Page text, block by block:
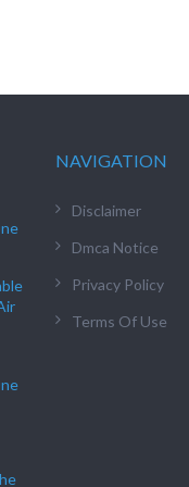
NAVIGATION
Disclaimer
Dmca Notice
Privacy Policy
Terms Of Use